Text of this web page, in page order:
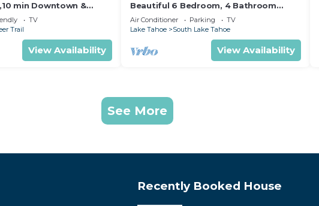
min Downtown &
South Lake Tahoe
TV
Trail
View Availability
Beautiful 6 Bedroom, 4 Bathroom
Home Centrally Located and Perfectly
Appointed
Air Conditioner Parking
TV
Lake Tahoe
South Lake Tahoe
View Availability
See More
Recently Booked House